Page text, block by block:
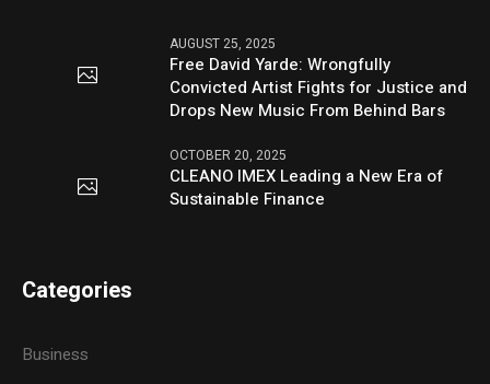
AUGUST 25, 2025
Free David Yarde: Wrongfully
Convicted Artist Fights for Justice and
Drops New Music From Behind Bars
OCTOBER 20, 2025
CLEANO IMEX Leading a New Era of
Sustainable Finance
Categories
Business